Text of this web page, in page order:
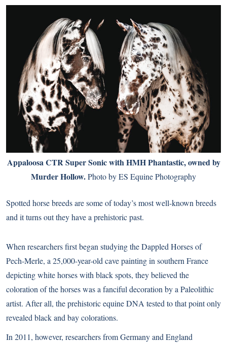
Appaloosa CTR Super Sonic with HMH Phantastic, owned by
Murder Hollow.Photo by ES Equine Photography
Spotted horse breeds are some of today’s most well-known breeds
and it turns out they have a prehistoric past.
When researchers first began studying the Dappled Horses of
Pech-Merle, a 25,000-year-old cave painting in southern France
depicting white horses with black spots, they believed the
coloration of the horses was a fanciful decoration by a Paleolithic
artist. After all, the prehistoric equine DNA tested to that point only
revealed black and bay colorations.
In 2011, however, researchers from Germany and England